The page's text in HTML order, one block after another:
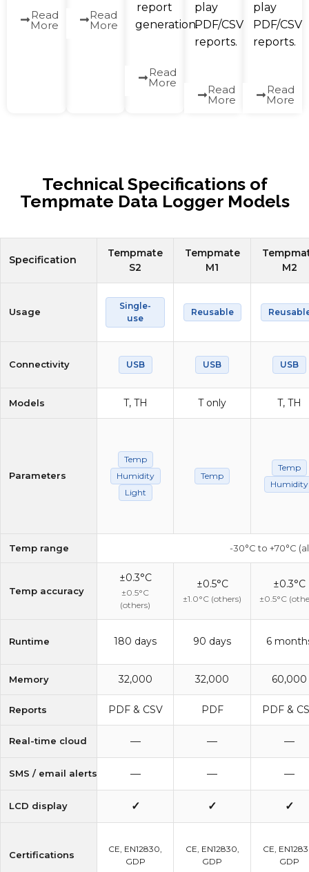
Read
More
Read
More
report
generation.
Read
More
play
PDF/CSV
reports.
Read
More
play
PDF/CSV
reports.
Read
More
Technical Specifications of
Tempmate Data Logger Models
Specification
Tempmate
S2
Tempmate
M1
M2
Usage
Single-
use
Reusable
Connectivity USB USB USB
Models T, TH T only T, TH
Parameters
Temp
Humidity
Light
Temp
Temp
Humidity
Temp range -30°C to +70°C
Temp accuracy
±0.3°C
±0.5°C
(others)
±0.5°C
±1.0°C (others)
±0.3°C
±0.5°C
Runtime 180 days 90 days 6
Memory 32,000 32,000 60,000
Reports PDF & CSV PDF PDF &
Real-time cloud — — —
SMS / email alerts — — —
LCD display ✓ ✓ ✓
Certifications
CE, EN12830,
GDP
CE, EN12830,
GDP
CE,
GDP